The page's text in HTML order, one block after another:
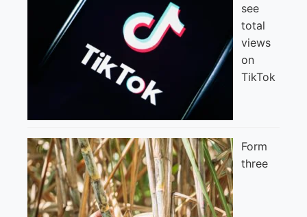
see
total
views
on
TikTok
Form
three